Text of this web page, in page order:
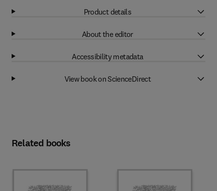
Product details
About the editor
Accessibility metadata
View book on ScienceDirect
Related books